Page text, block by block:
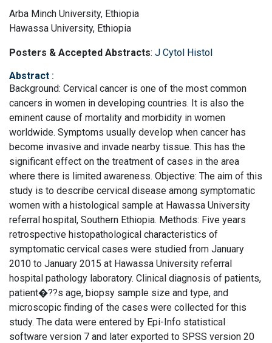
Arba Minch University, Ethiopia
Hawassa University, Ethiopia
Posters & Accepted Abstracts: J Cytol Histol
Abstract :
Background: Cervical cancer is one of the most common
cancers in women in developing countries. It is also the
eminent cause of mortality and morbidity in women
worldwide. Symptoms usually develop when cancer has
become invasive and invade nearby tissue. This has the
significant effect on the treatment of cases in the area
where there is limited awareness. Objective: The aim of this
study is to describe cervical disease among symptomatic
women with a histological sample at Hawassa University
referral hospital, Southern Ethiopia. Methods: Five years
retrospective histopathological characteristics of
symptomatic cervical cases were studied from January
2010 to January 2015 at Hawassa University referral
hospital pathology laboratory. Clinical diagnosis of patients,
patient�??s age, biopsy sample size and type, and
microscopic finding of the cases were collected for this
study. The data were entered by Epi-Info statistical
software version 7 and later exported to SPSS version 20